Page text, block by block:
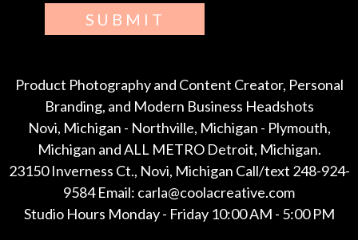
SUBMIT
Product Photography and Content Creator, Personal
Branding, and Modern Business Headshots
Novi, Michigan - Northville, Michigan - Plymouth,
Michigan and ALL METRO Detroit, Michigan.
23150 Inverness Ct., Novi, Michigan Call/text 248-924-
9584 Email: carla@coolacreative.com
Studio Hours Monday - Friday 10:00 AM - 5:00 PM